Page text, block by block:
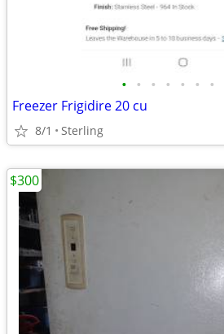
• • • • • • •
Freezer Frigidire 20 cu
8/1 Sterling
$300